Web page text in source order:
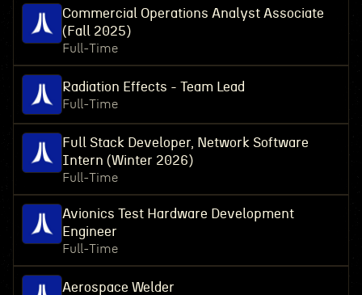
Commercial Operations Analyst Associate
(Fall 2025)
Full-Time
Radiation Effects - Team Lead
Full-Time
Full Stack Developer, Network Software
Intern (Winter 2026)
Full-Time
Avionics Test Hardware Development
Engineer
Full-Time
Aerospace Welder